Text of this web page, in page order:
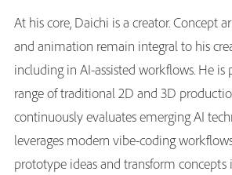
At his core, Daichi is a creator. Concept
and animation remain integral to his
including in AI-assisted workflows. He
range of traditional 2D and 3D
continuously evaluates emerging AI
leverages modern vibe-coding
prototype ideas and transform